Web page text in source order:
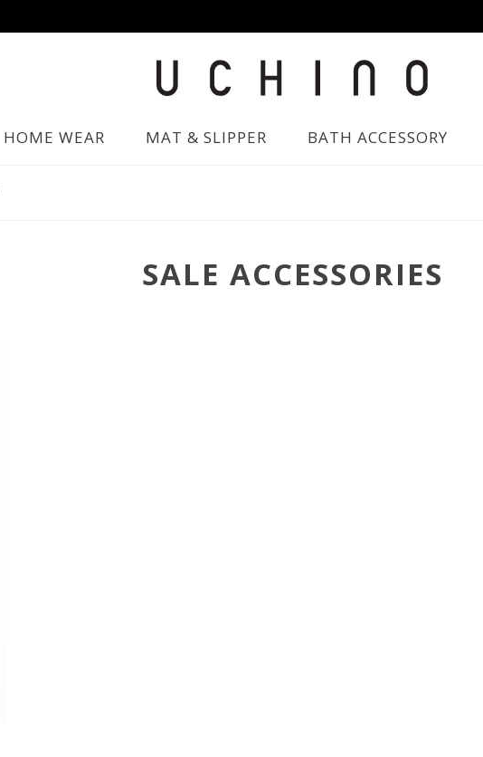
HOME WEAR MAT & SLIPPER BATH ACCESSORY
SALE ACCESSORIES